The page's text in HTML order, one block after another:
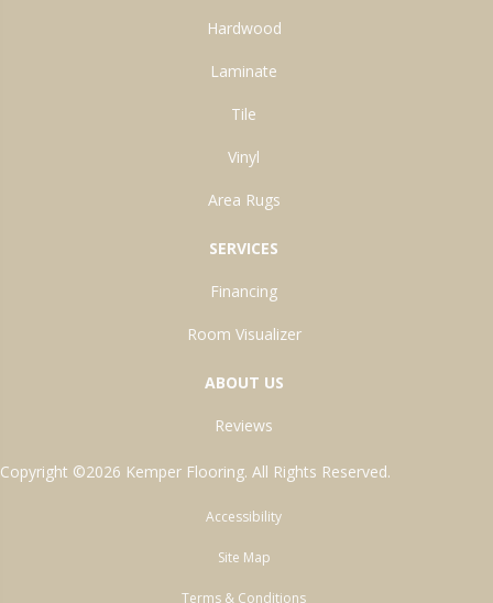
Hardwood
Laminate
Tile
Vinyl
Area Rugs
SERVICES
Financing
Room Visualizer
ABOUT US
Reviews
Copyright ©2026 Kemper Flooring. All Rights Reserved.
Accessibility
Site Map
Terms & Conditions